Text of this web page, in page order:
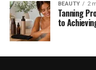
BEAUTY 2
Tanning
to